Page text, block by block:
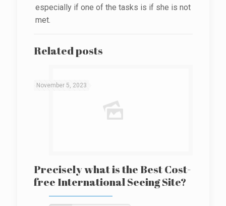
especially if one of the tasks is if she is not
met.
Related posts
November 5, 2023
Precisely what is the Best Cost-
free International Seeing Site?